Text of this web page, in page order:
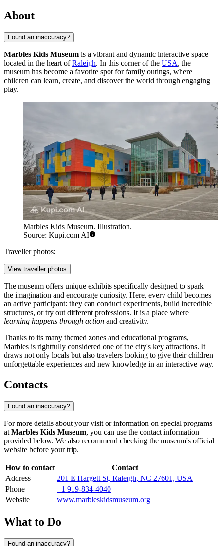
About
Found an inaccuracy?
Marbles Kids Museum is a vibrant and dynamic interactive space
located in the heart ofRaleigh. In this corner of the USA, the
museum has become a favorite spot for family outings, where
children can learn, create, and discover the world through engaging
play.
Marbles Kids Museum. Illustration.
Source: Kupi.com AI
Traveller photos:
View traveller photos
The museum offers unique exhibits specifically designed to spark
the imagination and encourage curiosity. Here, every child becomes
an active participant: they can conduct experiments, build incredible
structures, or try out different professions. It is a place where
learning happens through action and creativity.
Thanks to its many themed zones and educational programs,
Marbles is rightfully considered one of the city's key attractions. It
draws not only locals but also travelers looking to give their children
unforgettable experiences and new knowledge in an interactive way.
Contacts
Found an inaccuracy?
For more details about your visit or information on special programs
at Marbles Kids Museum, you can use the contact information
provided below. We also recommend checking the museum's official
website before your trip.
How to contact
Contact
Address
201 E Hargett St, Raleigh, NC 27601, USA
Phone
+1 919-834-4040
Website
www.marbleskidsmuseum.org
What to Do
Found an inaccuracy?